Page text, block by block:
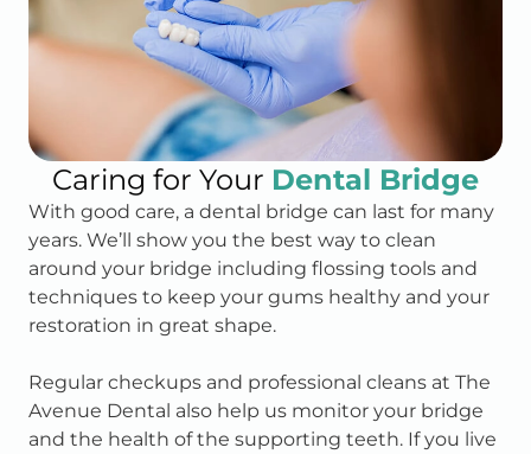
Caring for Your Dental Bridge
With good care, a dental bridge can last for many
years. We’ll show you the best way to clean
around your bridge including flossing tools and
techniques to keep your gums healthy and your
restoration in great shape.
Regular checkups and professional cleans at The
Avenue Dental also help us monitor your bridge
and the health of the supporting teeth. If you live